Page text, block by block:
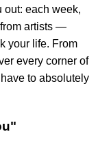
out: each week,
artists —
your life. From
every corner of
to absolutely